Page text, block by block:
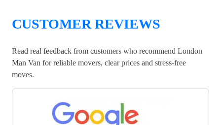
CUSTOMER REVIEWS
Read real feedback from customers who recommend London
Man Van for reliable movers, clear prices and stress-free
moves.